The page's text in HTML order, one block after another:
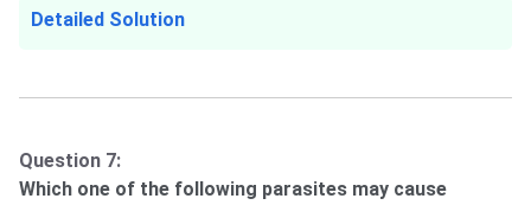
Detailed Solution
Question 7:
Which one of the following parasites may cause